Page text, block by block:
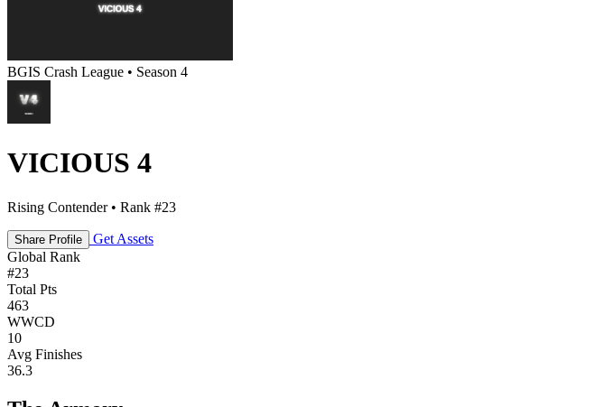
BGIS Crash League • Season 4
VICIOUS 4
Rising Contender • Rank #23
Share Profile
Get Assets
Global Rank
#23
Total Pts
463
WWCD
10
Avg Finishes
36.3